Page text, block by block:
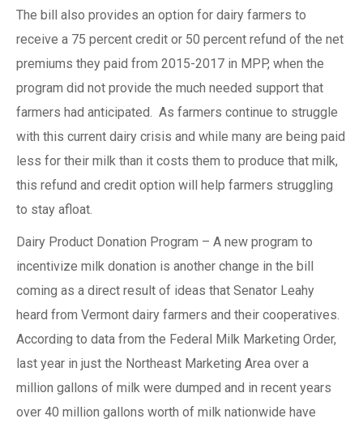
The bill also provides an option for dairy farmers to
receive a 75 percent credit or 50 percent refund of the net
premiums they paid from 2015-2017 in MPP, when the
program did not provide the much needed support that
farmers had anticipated. As farmers continue to struggle
with this current dairy crisis and while many are being paid
less for their milk than it costs them to produce that milk,
this refund and credit option will help farmers struggling
to stay afloat.
Dairy Product Donation Program – A new program to
incentivize milk donation is another change in the bill
coming as a direct result of ideas that Senator Leahy
heard from Vermont dairy farmers and their cooperatives.
According to data from the Federal Milk Marketing Order,
last year in just the Northeast Marketing Area over a
million gallons of milk were dumped and in recent years
over 40 million gallons worth of milk nationwide have